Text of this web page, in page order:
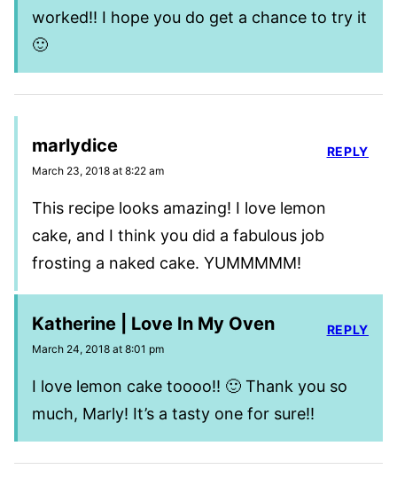
worked!! I hope you do get a chance to try it
🙂
marlydice
March 23, 2018 at 8:22 am
This recipe looks amazing! I love lemon
cake, and I think you did a fabulous job
frosting a naked cake. YUMMMMM!
REPLY
Katherine | Love In My Oven
March 24, 2018 at 8:01 pm
I love lemon cake toooo!! 🙂 Thank you so
much, Marly! It’s a tasty one for sure!!
REPLY